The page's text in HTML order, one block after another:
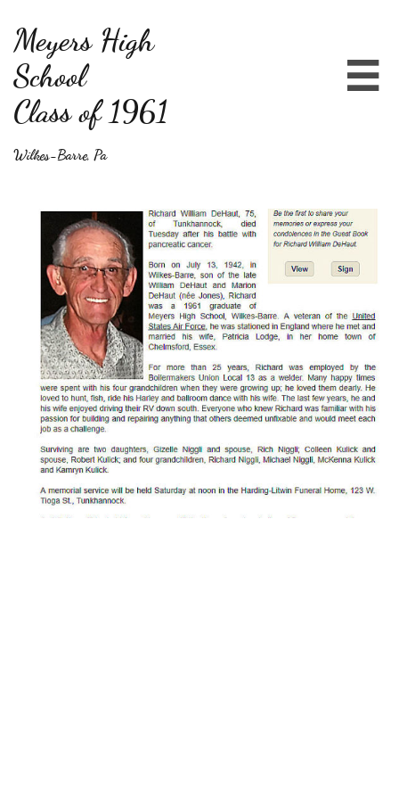
Meyers High
School
Class of 1961

Wilkes-Barre, Pa